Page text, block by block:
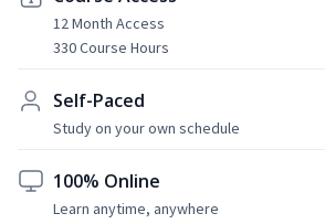
12 Month Access
330 Course Hours
Self-Paced
Study on your own schedule
100% Online
Learn anytime, anywhere